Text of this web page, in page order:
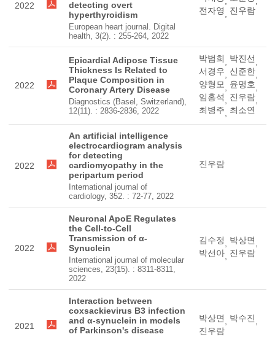
2022
detecting overt
hyperthyroidism
European heart journal. Digital
health, 3(2). : 255-264, 2022
전자영, 진우람
2022
Epicardial Adipose Tissue
Thickness Is Related to
Plaque Composition in
Coronary Artery Disease
Diagnostics (Basel, Switzerland),
12(11). : 2836-2836, 2022
박범희, 박진선,
서경우, 신준한,
양형모, 윤명호,
임홍석, 진우람,
최병주, 최소연
2022
An artificial intelligence
electrocardiogram analysis
for detecting
cardiomyopathy in the
peripartum period
International journal of
cardiology, 352. : 72-77, 2022
진우람
2022
Neuronal ApoE Regulates
the Cell-to-Cell
Transmission of α-
Synuclein
International journal of molecular
sciences, 23(15). : 8311-8311,
2022
김수정, 박상면,
박선아, 진우람
2021
Interaction between
coxsackievirus B3 infection
and α-synuclein in models
of Parkinson's disease
박상면, 박수진,
진우람